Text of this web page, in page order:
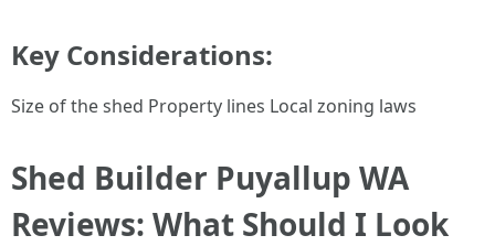
Key Considerations:
Size of the shed Property lines Local zoning laws
Shed Builder Puyallup WA
Reviews: What Should I Look